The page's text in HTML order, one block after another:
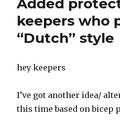
Added
keepers who
“Dutch” style
hey keepers
I’ve got another idea/
this time based on bicep